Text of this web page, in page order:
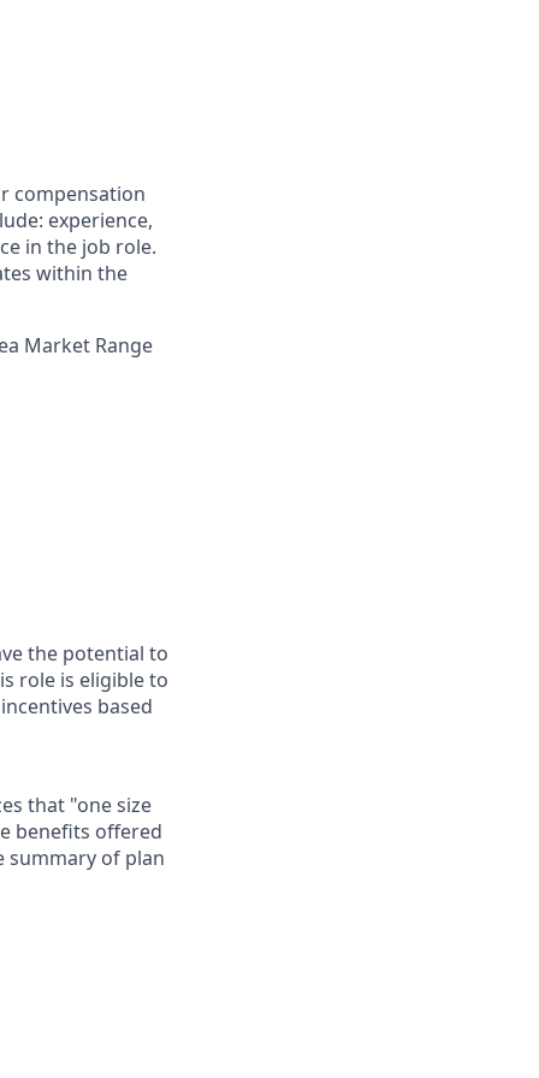
compensation
experience,
in the job role.
within the
Market Range
the potential to
role is eligible to
based
that "one size
benefits offered
summary of plan